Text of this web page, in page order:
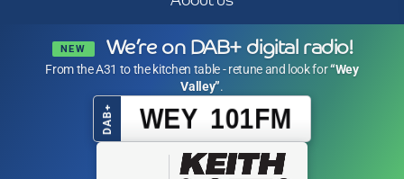
NEW We’re on DAB+ digital radio!
From the A31 to the kitchen table - retune and look for“Wey
Valley”.
DAB+ WEY 101FM